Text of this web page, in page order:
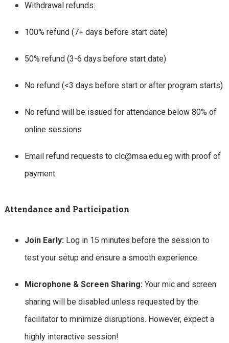
Withdrawal refunds:
100% refund (7+ days before start date)
50% refund (3-6 days before start date)
No refund (<3 days before start or after program starts)
No refund will be issued for attendance below 80% of
online sessions
Email refund requests to clc@msa.edu.eg with proof of
payment.
Attendance and Participation
Join Early: Log in 15 minutes before the session to
test your setup and ensure a smooth experience.
Microphone & Screen Sharing: Your mic and screen
sharing will be disabled unless requested by the
facilitator to minimize disruptions. However, expect a
highly interactive session!